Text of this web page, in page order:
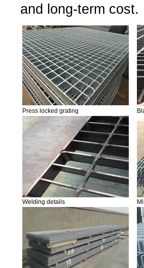
and long-term cost.
Press locked grating
Welding details